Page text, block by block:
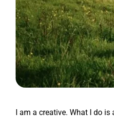
I am a creative. What I do